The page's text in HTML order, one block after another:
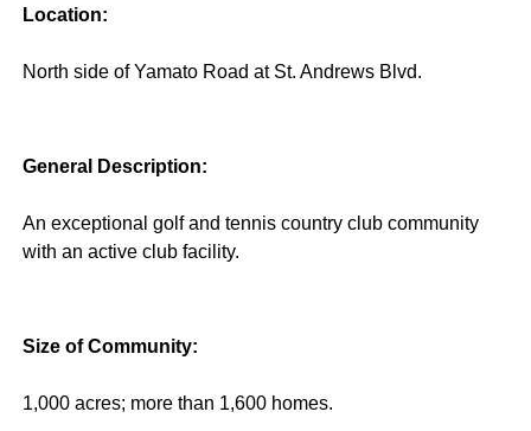
Location:
North side of Yamato Road at St. Andrews Blvd.
General Description:
An exceptional golf and tennis country club community
with an active club facility.
Size of Community:
1,000 acres; more than 1,600 homes.